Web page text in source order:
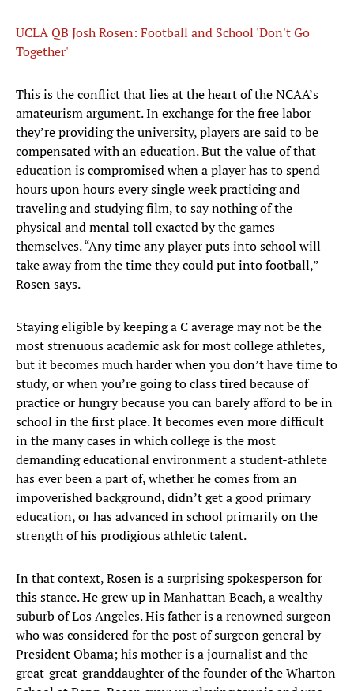
UCLA QB Josh Rosen: Football and School 'Don't Go
Together'
This is the conflict that lies at the heart of the NCAA’s
amateurism argument. In exchange for the free labor
they’re providing the university, players are said to be
compensated with an education. But the value of that
education is compromised when a player has to spend
hours upon hours every single week practicing and
traveling and studying film, to say nothing of the
physical and mental toll exacted by the games
themselves. “Any time any player puts into school will
take away from the time they could put into football,”
Rosen says.
Staying eligible by keeping a C average may not be the
most strenuous academic ask for most college athletes,
but it becomes much harder when you don’t have time to
study, or when you’re going to class tired because of
practice or hungry because you can barely afford to be in
school in the first place. It becomes even more difficult
in the many cases in which college is the most
demanding educational environment a student-athlete
has ever been a part of, whether he comes from an
impoverished background, didn’t get a good primary
education, or has advanced in school primarily on the
strength of his prodigious athletic talent.
In that context, Rosen is a surprising spokesperson for
this stance. He grew up in Manhattan Beach, a wealthy
suburb of Los Angeles. His father is a renowned surgeon
who was considered for the post of surgeon general by
President Obama; his mother is a journalist and the
great-great-granddaughter of the founder of the Wharton